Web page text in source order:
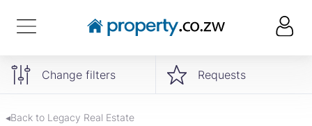
Change filters Requests
◂Back to Legacy Real Estate